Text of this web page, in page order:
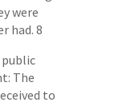
were
had. 8
The
to